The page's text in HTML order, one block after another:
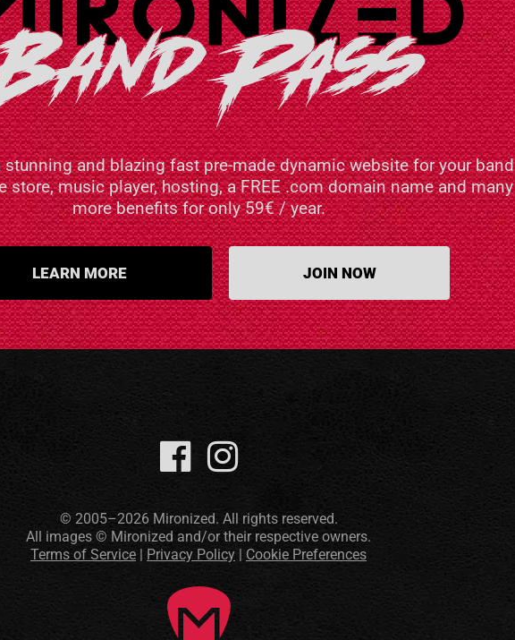
stunning and blazing fast pre-made dynamic website for your band
store, music player, hosting, a FREE .com domain name and many
more benefits for only 59€ / year.
LEARN MORE JOIN NOW
© 2005–2026 Mironized. All rights reserved.
All images © Mironized and/or their respective owners.
Terms of Service
Privacy Policy Cookie Preferences